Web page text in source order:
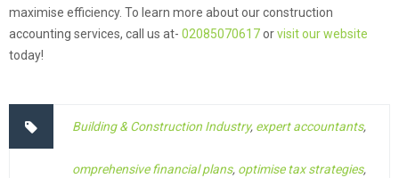
maximise efficiency. To learn more about our construction
accounting services, call us at- 02085070617orvisit our website
today!
Building & Construction Industry, expert accountants,
omprehensive financial plans, optimise tax strategies,